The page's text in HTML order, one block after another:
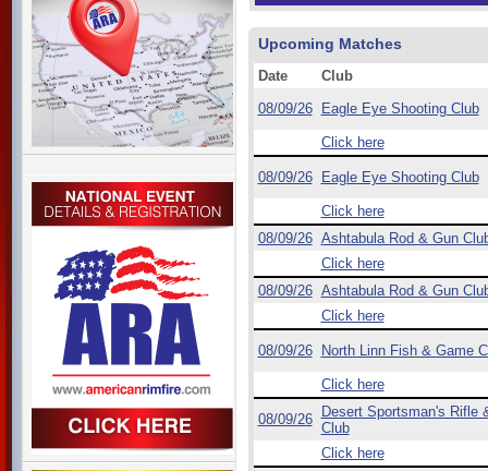
Upcoming Matches
Date
Club
08/09/26
Eagle Eye Shooting Club
Click here
08/09/26 Eagle Eye Shooting Club
Click here
08/09/26 Ashtabula Rod & Gun
Click here
08/09/26 Ashtabula Rod & Gun
Click here
08/09/26 North Linn Fish & Game
Click here
08/09/26
Desert Sportsman's Rifle
Club
Click here